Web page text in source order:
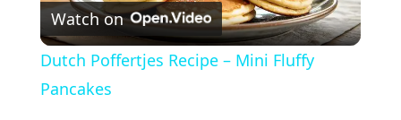
Video
Watch on
Dutch Poffertjes Recipe – Mini Fluffy
Pancakes